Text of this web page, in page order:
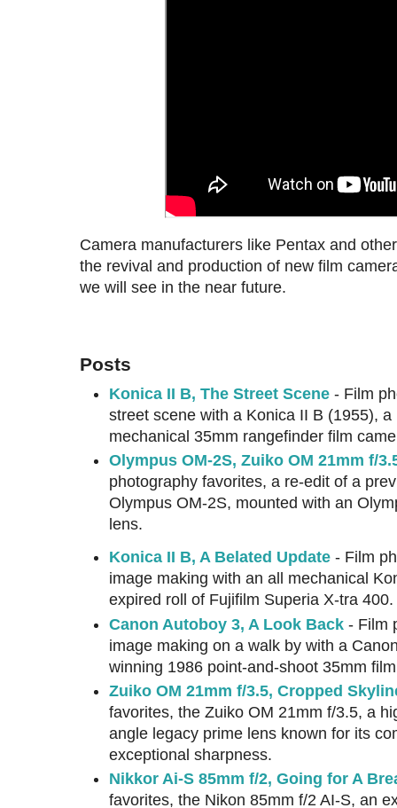
Camera manufacturers like Pentax and
the revival and production of new film
we will see in the near future.
Posts
Konica II B, The Street Scene - Film
street scene with a Konica II B (1955),
mechanical 35mm rangefinder film
Olympus OM-2S, Zuiko OM 21mm f/
photography favorites, a re-edit of a
Olympus OM-2S, mounted with an
lens.
Konica II B, A Belated Update - Film
image making with an all mechanical
expired roll of Fujifilm Superia X-tra 400.
Canon Autoboy 3, A Look Back - Film
image making on a walk by with a
winning 1986 point-and-shoot 35mm
Zuiko OM 21mm f/3.5, Cropped
favorites, the Zuiko OM 21mm f/3.5, a
angle legacy prime lens known for its
exceptional sharpness.
Nikkor Ai-S 85mm f/2, Going for A
favorites, the Nikon 85mm f/2 AI-S, an